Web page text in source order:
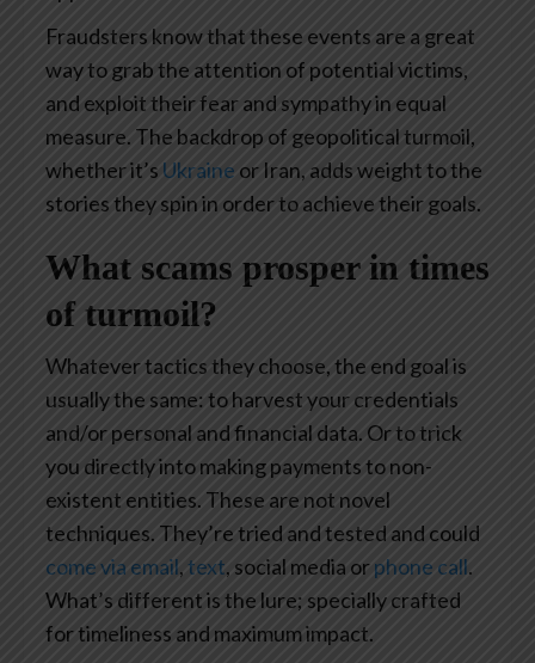
Fraudsters know that these events are a great
way to grab the attention of potential victims,
and exploit their fear and sympathy in equal
measure. The backdrop of geopolitical turmoil,
whether it’s Ukraine or Iran, adds weight to the
stories they spin in order to achieve their goals.
What scams prosper in times
of turmoil?
Whatever tactics they choose, the end goal is
usually the same: to harvest your credentials
and/or personal and financial data. Or to trick
you directly into making payments to non-
existent entities. These are not novel
techniques. They’re tried and tested and could
come via email,text, social media orphone call.
What’s different is the lure; specially crafted
for timeliness and maximum impact.